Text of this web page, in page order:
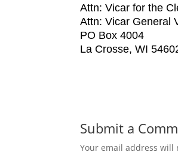
Attn: Vicar for the
Attn: Vicar General
PO Box 4004
La Crosse, WI
Submit a
Your email address will